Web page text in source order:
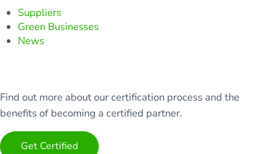
Suppliers
Green Businesses
News
Find out more about our certification process and the
benefits of becoming a certified partner.
Get Certified